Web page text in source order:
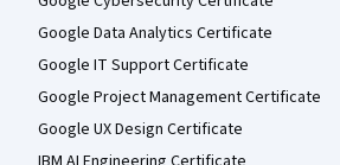
Google Data Analytics Certificate
Google IT Support Certificate
Google Project Management Certificate
Google UX Design Certificate